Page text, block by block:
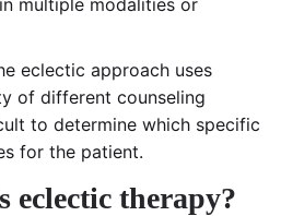
eclectic approach uses
of different counseling
to determine which specific
for the patient.
eclectic therapy?